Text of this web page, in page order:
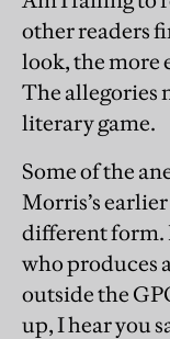
other readers
look, the more
The allegories
literary game.
Some of the
Morris’s
different form.
who produces
outside the
up, I hear you